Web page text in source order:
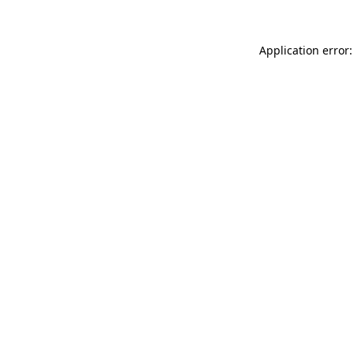
Application